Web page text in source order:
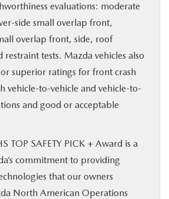
evaluations: moderate
side small overlap front,
overlap front, side, roof
restraint tests. Mazda vehicles also
superior ratings for front crash
vehicle-to-vehicle and vehicle-to-
and good or acceptable
TOP SAFETY PICK + Award is a
commitment to providing
that our owners
North American Operations